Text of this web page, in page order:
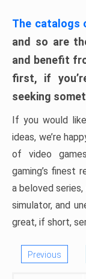
The catalogs
and so are
and benefit
first, if
seeking
If you would
ideas, we’re
of video
gaming’s finest
a beloved
simulator, and
great, if short,
Previous